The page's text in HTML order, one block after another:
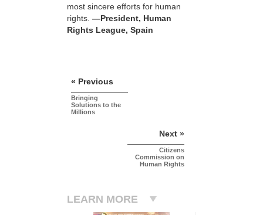
most sincere efforts for human
rights. —President, Human
Rights League, Spain
« Previous
Bringing
Solutions to the
Millions
Next »
Citizens
Commission on
Human Rights
LEARN MORE